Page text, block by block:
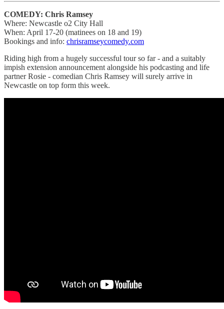
COMEDY: Chris Ramsey
Where: Newcastle o2 City Hall
When: April 17-20 (matinees on 18 and 19)
Bookings and info: chrisramseycomedy.com
Riding high from a hugely successful tour so far - and a suitably
impish extension announcement alongside his podcasting and life
partner Rosie - comedian Chris Ramsey will surely arrive in
Newcastle on top form this week.